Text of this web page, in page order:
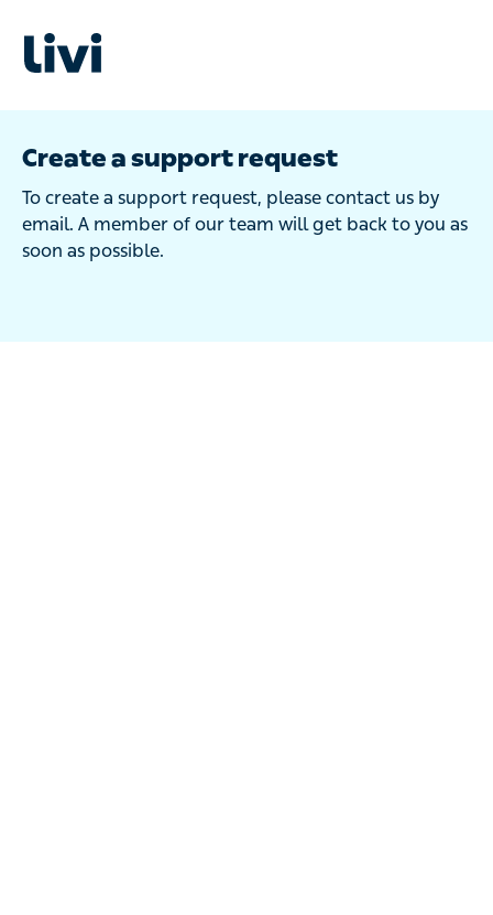
Create a support request
To create a support request, please contact us by
email. A member of our team will get back to you as
soon as possible.